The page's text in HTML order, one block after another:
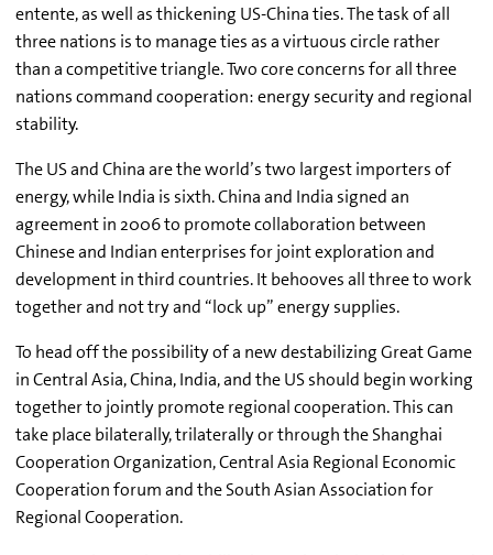
entente, as well as thickening US-China ties. The task of all
three nations is to manage ties as a virtuous circle rather
than a competitive triangle. Two core concerns for all three
nations command cooperation: energy security and regional
stability.
The US and China are the world’s two largest importers of
energy, while India is sixth. China and India signed an
agreement in 2006 to promote collaboration between
Chinese and Indian enterprises for joint exploration and
development in third countries. It behooves all three to work
together and not try and “lock up” energy supplies.
To head off the possibility of a new destabilizing Great Game
in Central Asia, China, India, and the US should begin working
together to jointly promote regional cooperation. This can
take place bilaterally, trilaterally or through the Shanghai
Cooperation Organization, Central Asia Regional Economic
Cooperation forum and the South Asian Association for
Regional Cooperation.